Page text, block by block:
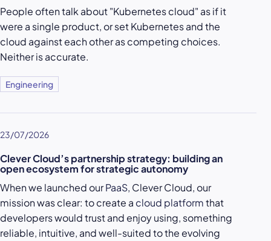
People often talk about "Kubernetes cloud" as if it
were a single product, or set Kubernetes and the
cloud against each other as competing choices.
Neither is accurate.
Engineering
23/07/2026
Clever Cloud’s partnership strategy: building an
open ecosystem for strategic autonomy
When we launched ourPaaS, Clever Cloud, our
mission was clear: to create a cloud platformthat
developers would trust and enjoy using, something
reliable, intuitive, and well-suited to the evolving